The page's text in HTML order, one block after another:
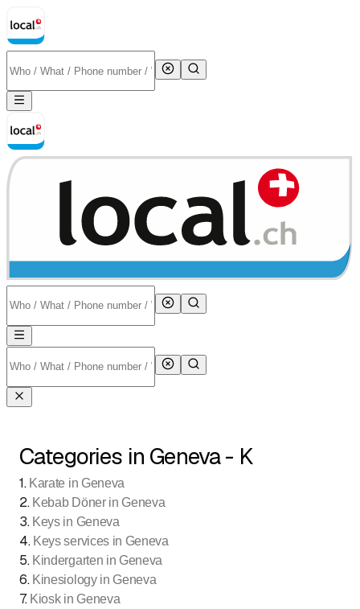
Categories in Geneva - K
1. Karate in Geneva
2. Kebab Döner in Geneva
3. Keys in Geneva
4. Keys services in Geneva
5. Kindergarten in Geneva
6. Kinesiology in Geneva
7. Kiosk in Geneva